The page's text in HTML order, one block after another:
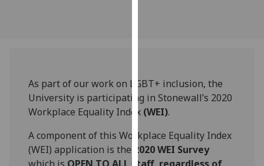
cookies
and
how
we
use
them
As part of our work on LGBT+ inclusion, the
University is participating in Stonewall’s 2020
Workplace Equality Index (WEI).
A component of this Workplace Equality Index
(WEI) application is the 2020 WEI Survey